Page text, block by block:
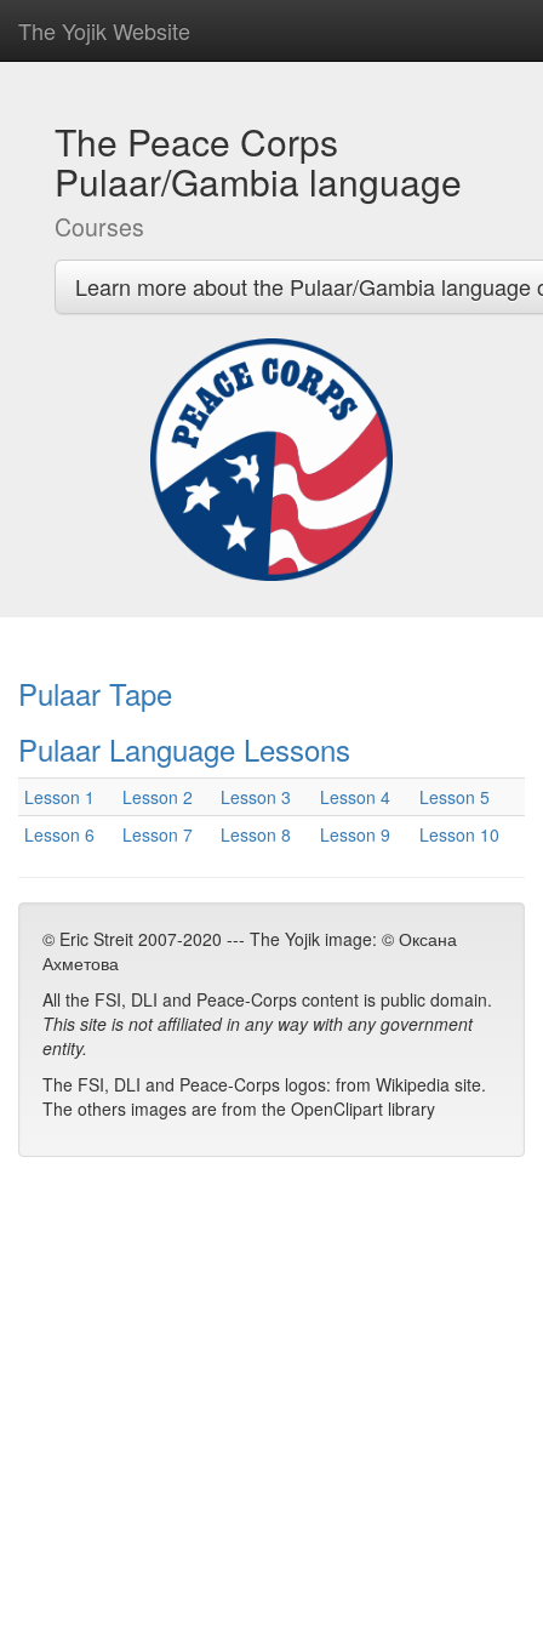
The Yojik Website
The Peace Corps
Pulaar/Gambia language
Courses
Learn more about the Pulaar/Gambia language
Pulaar Tape
Pulaar Language Lessons
Lesson 1 Lesson 2 Lesson 3 Lesson 4
Lesson 5
Lesson 6
Lesson 7 Lesson 8 Lesson 9 Lesson 10
© Eric Streit 2007-2020 --- The Yojik image: © Оксана
Ахметова
All the FSI, DLI and Peace-Corps content is public domain.
This site is not affiliated in any way with any government
entity.
The FSI, DLI and Peace-Corps logos: from Wikipedia site.
The others images are from the OpenClipart library